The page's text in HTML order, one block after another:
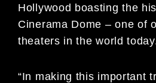
Hollywood boasting the
Cinerama Dome – one of
theaters in the world
“In making this important